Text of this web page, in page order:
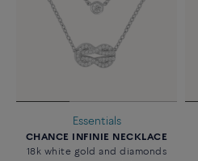
Essentials
CHANCE INFINIE NECKLACE
18k white gold and diamonds